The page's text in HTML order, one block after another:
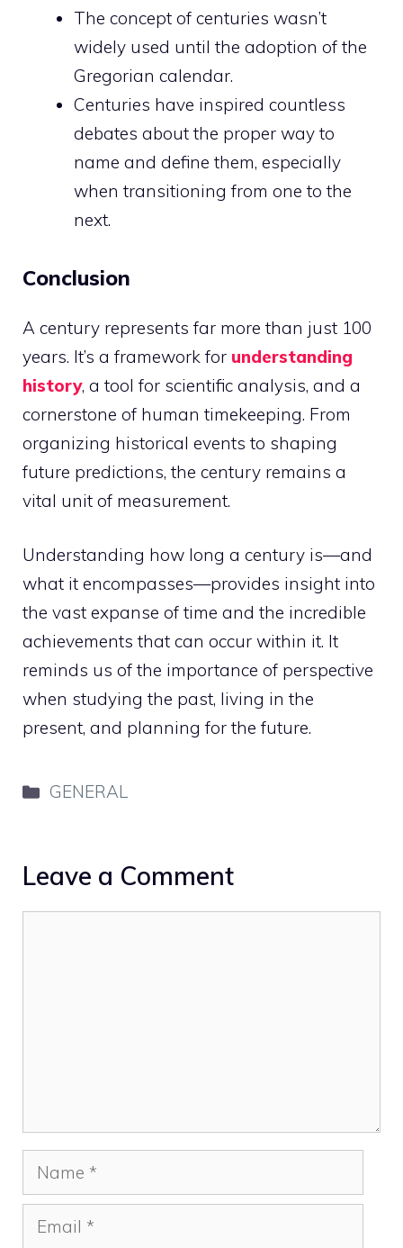
The concept of centuries wasn’t
widely used until the adoption of the
Gregorian calendar.
Centuries have inspired countless
debates about the proper way to
name and define them, especially
when transitioning from one to the
next.
Conclusion
A century represents far more than just 100
years. It’s a framework for understanding
history, a tool for scientific analysis, and a
cornerstone of human timekeeping. From
organizing historical events to shaping
future predictions, the century remains a
vital unit of measurement.
Understanding how long a century is—and
what it encompasses—provides insight into
the vast expanse of time and the incredible
achievements that can occur within it. It
reminds us of the importance of perspective
when studying the past, living in the
present, and planning for the future.
Categories
GENERAL
Leave a Comment
Name
Email